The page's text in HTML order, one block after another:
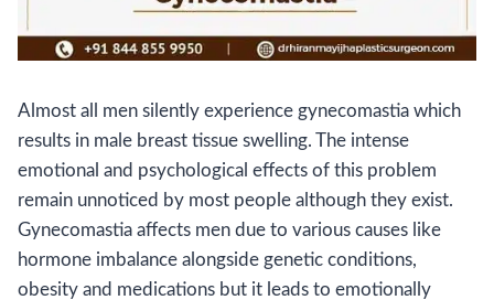
Almost all men silently experience gynecomastia which
results in male breast tissue swelling. The intense
emotional and psychological effects of this problem
remain unnoticed by most people although they exist.
Gynecomastia affects men due to various causes like
hormone imbalance alongside genetic conditions,
obesity and medications but it leads to emotionally